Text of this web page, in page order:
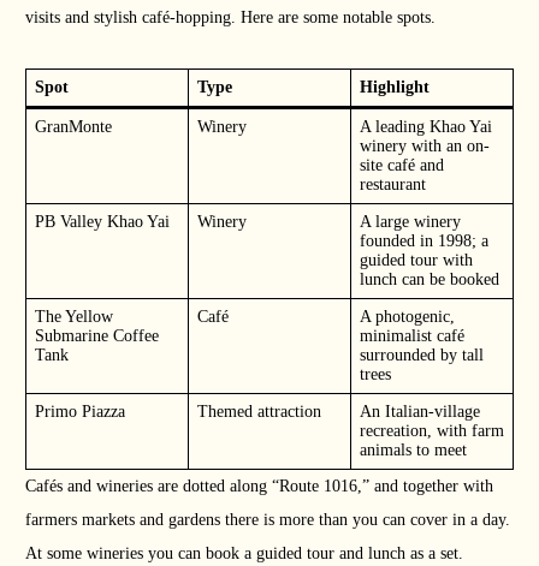
visits and stylish café-hopping. Here are some notable spots.
Spot Type Highlight
GranMonte Winery
A leading Khao Yai
winery with an on-
site café and
restaurant
PB Valley Khao Yai Winery
A large winery
founded in 1998; a
guided tour with
lunch can be booked
The Yellow
Submarine Coffee
Tank
Café
A photogenic,
minimalist café
surrounded by tall
trees
Primo Piazza Themed attraction
An Italian-village
recreation, with farm
animals to meet
Cafés and wineries are dotted along “Route 1016,” and together with
farmers markets and gardens there is more than you can cover in a day.
At some wineries you can book a guided tour and lunch as a set.